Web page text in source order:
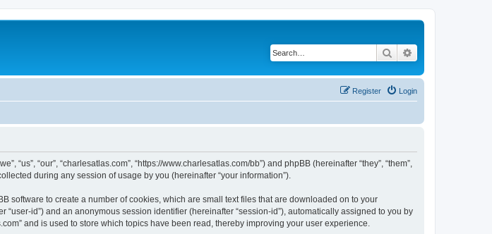
Search
Login
Register
“our”, “charlesatlas.com”, “https://www.charlesatlas.com/bb”) and phpBB (hereinafter “they”, “them”,
during any session of usage by you (hereinafter “your information”).
software to create a number of cookies, which are small text files that are downloaded on to your
id”) and an anonymous session identifier (hereinafter “session-id”), automatically assigned to you by
and is used to store which topics have been read, thereby improving your user experience.